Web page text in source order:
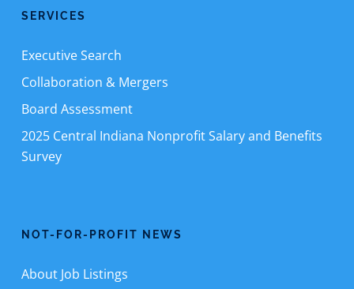
SERVICES
Executive Search
Collaboration & Mergers
Board Assessment
2025 Central Indiana Nonprofit Salary and Benefits
Survey
NOT-FOR-PROFIT NEWS
About Job Listings